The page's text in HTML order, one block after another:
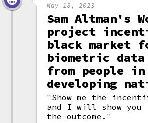
May 18, 2023
Sam Altman's
project
black market
biometric
from people in
developing
"Show me the
and I will show you
the outcome."